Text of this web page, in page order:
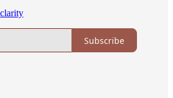
Subscribe